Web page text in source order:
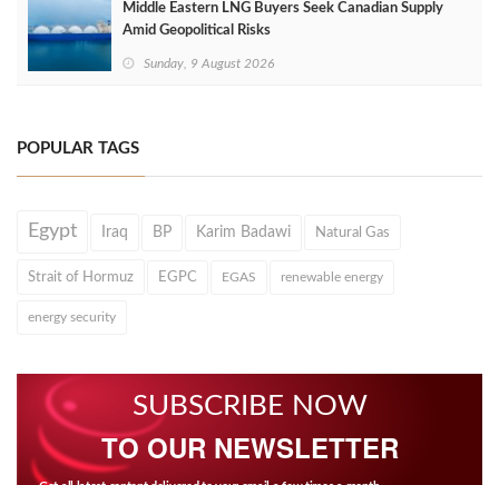
Middle Eastern LNG Buyers Seek Canadian Supply
Amid Geopolitical Risks
Sunday, 9 August 2026
POPULAR TAGS
Egypt Iraq BP Karim Badawi Natural Gas
Strait of Hormuz EGPC EGAS renewable energy
energy security
SUBSCRIBE NOW
TO OUR NEWSLETTER